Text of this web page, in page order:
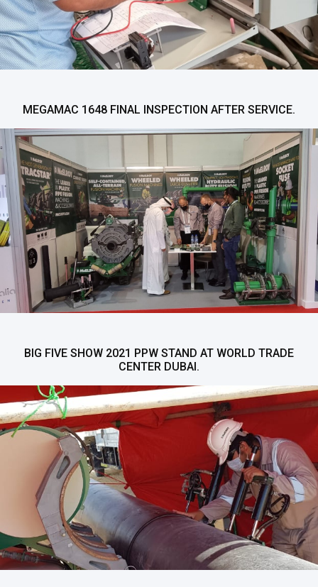
MEGAMAC 1648 FINAL INSPECTION AFTER SERVICE.
BIG FIVE SHOW 2021 PPW STAND AT WORLD TRADE
CENTER DUBAI.